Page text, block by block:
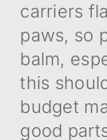
carriers
paws, so
balm,
this
budget
good